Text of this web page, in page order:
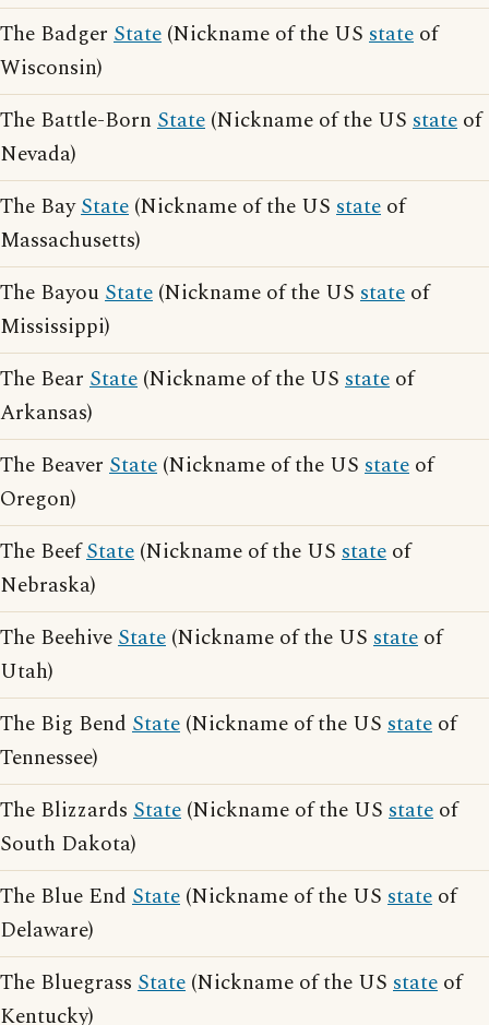
The Badger State (Nickname of the US state of
Wisconsin)
The Battle-Born State (Nickname of the US state of
Nevada)
The BayState (Nickname of the US state of
Massachusetts)
The BayouState (Nickname of the US state of
Mississippi)
The Bear State (Nickname of the US state of
Arkansas)
The Beaver State (Nickname of the US state of
Oregon)
The BeefState (Nickname of the US state of
Nebraska)
The BeehiveState (Nickname of the US state of
Utah)
The Big Bend State (Nickname of the US state of
Tennessee)
The Blizzards State (Nickname of the US state of
South Dakota)
The Blue End State (Nickname of the US state of
Delaware)
The Bluegrass State (Nickname of the US state of
Kentucky)